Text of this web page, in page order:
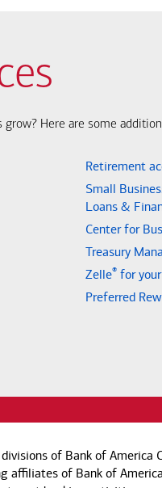
Here are some
Retirement
Small
Loans &
Center for
Treasury
Zelle®for your
Preferred
of Bank of America
of Bank of